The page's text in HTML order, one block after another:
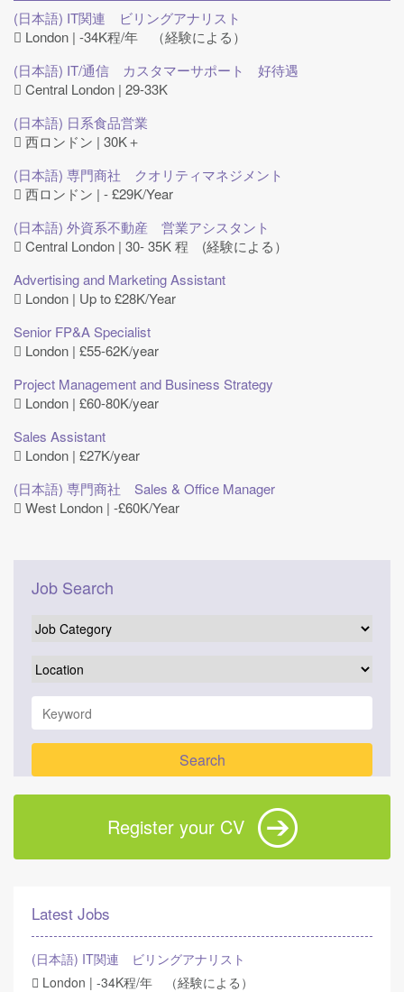
(日本語) IT関連 ビリングアナリスト
London | -34K程/年 （経験による）
(日本語) IT/通信 カスタマーサポート 好待遇
Central London | 29-33K
(日本語) 日系食品営業
西ロンドン | 30K＋
(日本語) 専門商社 クオリティマネジメント
西ロンドン | - £29K/Year
(日本語) 外資系不動産 営業アシスタント
Central London | 30- 35K 程 (経験による）
Advertising and Marketing Assistant
London | Up to £28K/Year
Senior FP&A Specialist
London | £55-62K/year
Project Management and Business Strategy
London | £60-80K/year
Sales Assistant
London | £27K/year
(日本語) 専門商社 Sales & Office Manager
West London | ‐£60K/Year
Job Search
Register your CV
Latest Jobs
(日本語) IT関連 ビリングアナリスト
London | -34K程/年 （経験による）